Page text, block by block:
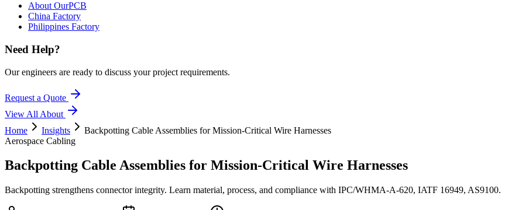
About OurPCB
China Factory
Philippines Factory
Need Help?
Our engineers are ready to discuss your project requirements.
Request a Quote
View All About
Home
Insights
Backpotting Cable Assemblies for Mission-Critical Wire Harnesses
Aerospace Cabling
Backpotting Cable Assemblies for Mission-Critical Wire Harnesses
Backpotting strengthens connector integrity. Learn material, process, and compliance with IPC/WHMA-A-620, IATF 16949, AS9100.